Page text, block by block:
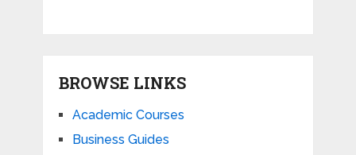
BROWSE LINKS
Academic Courses
Business Guides